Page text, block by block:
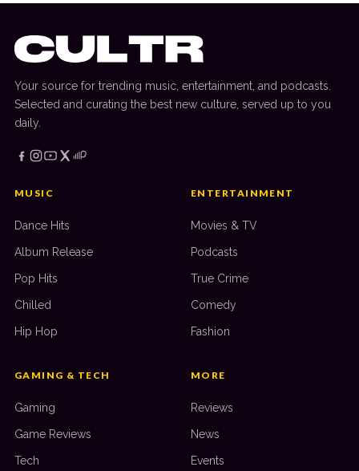
Your source for trending music, entertainment, and podcasts.
Selected and curating the best new culture, served up to you
daily.
MUSIC
Dance Hits
Album Release
Pop Hits
Chilled
Hip Hop
ENTERTAINMENT
Movies & TV
Podcasts
True Crime
Comedy
Fashion
GAMING & TECH
Gaming
Game Reviews
Tech
MORE
Reviews
News
Events